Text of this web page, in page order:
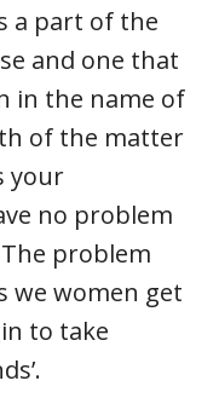
a part of the
and one that
in the name of
of the matter
your
no problem
problem
we women get
to take